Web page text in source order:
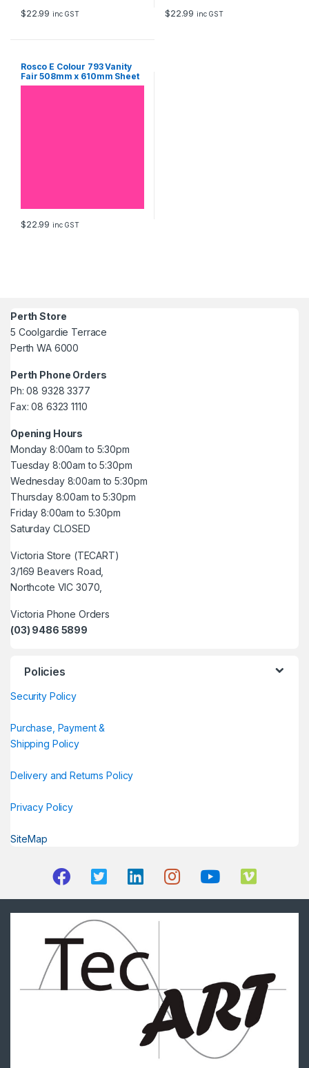
$22.99 inc GST $22.99 inc GST
Rosco E Colour 793 Vanity
Fair 508mm x 610mm Sheet
$22.99 inc GST
Perth Store
5 Coolgardie Terrace
Perth WA 6000
Perth Phone Orders
Ph: 08 9328 3377
Fax: 08 6323 1110
Opening Hours
Monday 8:00am to 5:30pm
Tuesday 8:00am to 5:30pm
Wednesday 8:00am to 5:30pm
Thursday 8:00am to 5:30pm
Friday 8:00am to 5:30pm
Saturday CLOSED
Victoria Store (TECART)
3/169 Beavers Road,
Northcote VIC 3070,
Victoria Phone Orders
(03) 9486 5899
Policies
Security Policy
Purchase, Payment &
Shipping Policy
Delivery and Returns Policy
Privacy Policy
SiteMap